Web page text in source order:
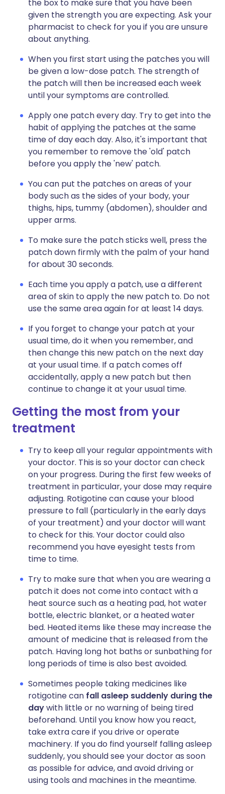
the box to make sure that you have been
given the strength you are expecting. Ask your
pharmacist to check for you if you are unsure
about anything.
When you first start using the patches you will
be given a low-dose patch. The strength of
the patch will then be increased each week
until your symptoms are controlled.
Apply one patch every day. Try to get into the
habit of applying the patches at the same
time of day each day. Also, it's important that
you remember to remove the 'old' patch
before you apply the 'new' patch.
You can put the patches on areas of your
body such as the sides of your body, your
thighs, hips, tummy (abdomen), shoulder and
upper arms.
To make sure the patch sticks well, press the
patch down firmly with the palm of your hand
for about 30 seconds.
Each time you apply a patch, use a different
area of skin to apply the new patch to. Do not
use the same area again for at least 14 days.
If you forget to change your patch at your
usual time, do it when you remember, and
then change this new patch on the next day
at your usual time. If a patch comes off
accidentally, apply a new patch but then
continue to change it at your usual time.
Getting the most from your
treatment
Try to keep all your regular appointments with
your doctor. This is so your doctor can check
on your progress. During the first few weeks of
treatment in particular, your dose may require
adjusting. Rotigotine can cause your blood
pressure to fall (particularly in the early days
of your treatment) and your doctor will want
to check for this. Your doctor could also
recommend you have eyesight tests from
time to time.
Try to make sure that when you are wearing a
patch it does not come into contact with a
heat source such as a heating pad, hot water
bottle, electric blanket, or a heated water
bed. Heated items like these may increase the
amount of medicine that is released from the
patch. Having long hot baths or sunbathing for
long periods of time is also best avoided.
Sometimes people taking medicines like
rotigotine can fall asleep suddenly during the
daywith little or no warning of being tired
beforehand. Until you know how you react,
take extra care if you drive or operate
machinery. If you do find yourself falling asleep
suddenly, you should see your doctor as soon
as possible for advice, and avoid driving or
using tools and machines in the meantime.